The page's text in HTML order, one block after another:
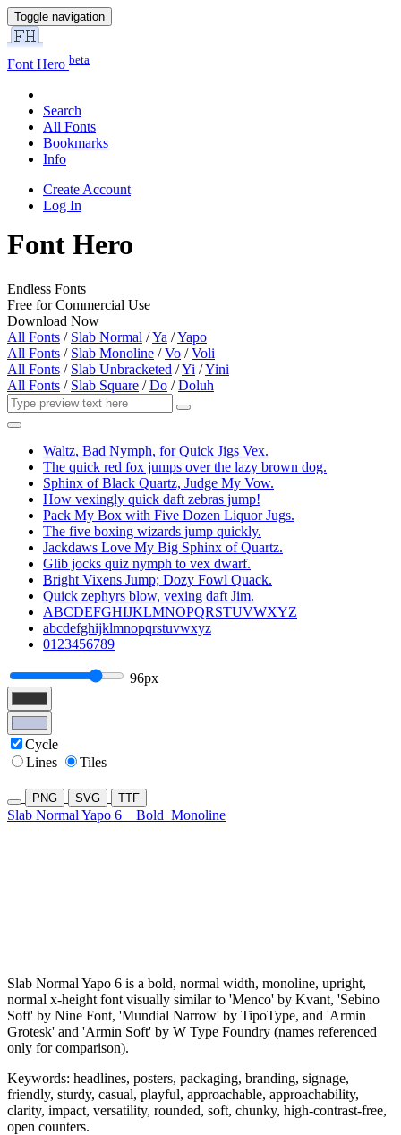
Toggle navigation
Font Hero beta
Search
All Fonts
Bookmarks
Info
Create Account
Log In
Font Hero
Endless Fonts
Free for Commercial Use
Download Now
All Fonts / Slab Normal /Ya /Yapo
All Fonts / Slab Monoline /Vo /Voli
All Fonts / Slab Unbracketed /Yi /Yini
All Fonts / Slab Square /Do /Doluh
Waltz, Bad Nymph, for Quick Jigs Vex.
The quick red fox jumps over the lazy brown dog.
Sphinx of Black Quartz, Judge My Vow.
How vexingly quick daft zebras jump!
Pack My Box with Five Dozen Liquor Jugs.
The five boxing wizards jump quickly.
Jackdaws Love My Big Sphinx of Quartz.
Glib jocks quiz nymph to vex dwarf.
Bright Vixens Jump; Dozy Fowl Quack.
Quick zephyrs blow, vexing daft Jim.
ABCDEFGHIJKLMNOPQRSTUVWXYZ
abcdefghijklmnopqrstuvwxyz
0123456789
96px
Cycle
Lines
Tiles
PNG SVG TTF
Slab Normal Yapo 6 Bold Monoline
Slab Normal Yapo 6 is a bold, normal width, monoline, upright,
normal x-height font visually similar to 'Menco' by Kvant, 'Sebino
Soft' by Nine Font, 'Mundial Narrow' by TipoType, and 'Armin
Grotesk' and 'Armin Soft' by W Type Foundry (names referenced
only for comparison).
Keywords: headlines, posters, packaging, branding, signage,
friendly, sturdy, casual, playful, approachable, approachability,
clarity, impact, versatility, rounded, soft, chunky, high-contrast-free,
open counters.